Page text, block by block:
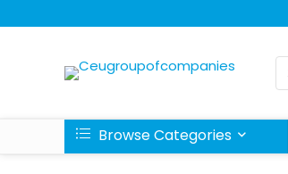
Browse Categories